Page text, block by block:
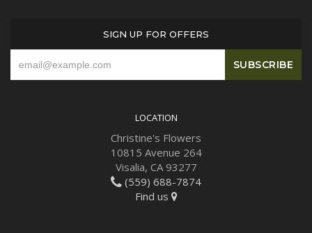
SIGN UP FOR OFFERS
LOCATION
Christine's Flowers
10815 Avenue 264
Visalia, CA 93277
(559) 688-7874
Find us